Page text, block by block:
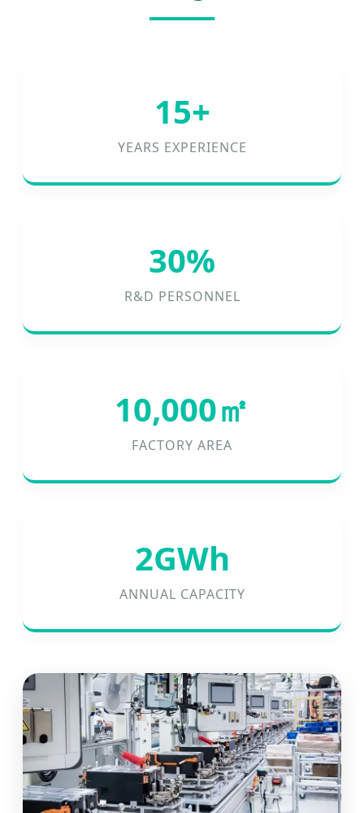
15+
YEARS EXPERIENCE
30%
R&D PERSONNEL
10,000㎡
FACTORY AREA
2GWh
ANNUAL CAPACITY